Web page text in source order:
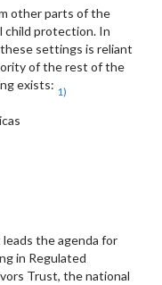
other parts of the
child protection. In
settings is reliant
of the rest of the
exists: 1)
the agenda for
in Regulated
Trust, the national